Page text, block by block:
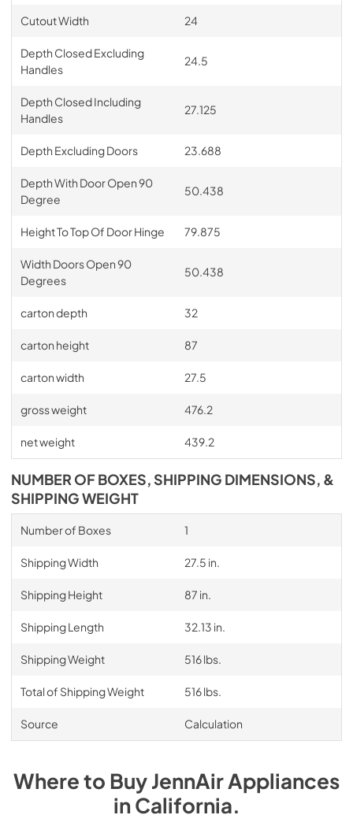
Cutout Width 24
Depth Closed Excluding
Handles
24.5
Depth Closed Including
Handles
27.125
Depth Excluding Doors 23.688
Depth With Door Open 90
Degree
50.438
Height To Top Of Door Hinge 79.875
Width Doors Open 90
Degrees
50.438
carton depth 32
carton height 87
carton width 27.5
gross weight 476.2
net weight 439.2
NUMBER OF BOXES, SHIPPING DIMENSIONS, &
SHIPPING WEIGHT
Number of Boxes 1
Shipping Width 27.5 in.
Shipping Height 87 in.
Shipping Length 32.13 in.
Shipping Weight 516 lbs.
Total of Shipping Weight 516 lbs.
Source Calculation
Where to BuyJennAirAppliances
inCalifornia.